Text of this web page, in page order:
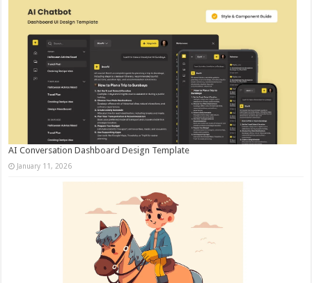
AI Conversation Dashboard Design Template
January 11, 2026